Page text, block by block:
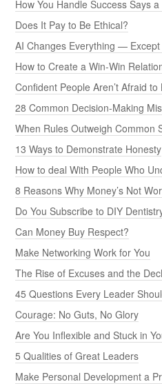
How You Handle Success Says
Does It Pay to Be Ethical?
AI Changes Everything —
How to Create a Win-Win
Confident People Aren’t Afraid
28 Common Decision-Making
When Rules Outweigh Common
13 Ways to Demonstrate Honesty
How to deal With People Who
8 Reasons Why Money’s Not
Do You Subscribe to DIY
Can Money Buy Respect?
Make Networking Work for You
The Rise of Excuses and the
45 Questions Every Leader
Courage: No Guts, No Glory
Are You Inflexible and Stuck in
5 Qualities of Great Leaders
Make Personal Development a